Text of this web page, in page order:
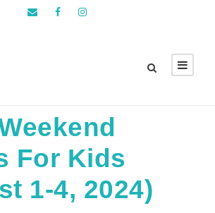
For Kids
1-4, 2024)